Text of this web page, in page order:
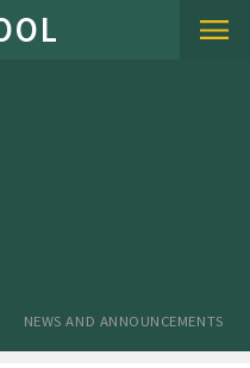
NEWS AND ANNOUNCEMENTS